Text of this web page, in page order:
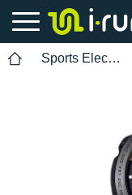
Sports Electronics